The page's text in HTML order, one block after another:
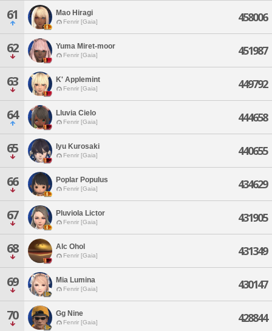
61 Mao Hiragi
Fenrir [Gaia] 458006
62 Yuma Miret-moor
Fenrir [Gaia] 451987
63 K' Applemint
Fenrir [Gaia] 449792
64 Lluvia Cielo
Fenrir [Gaia] 444658
65 Iyu Kurosaki
Fenrir [Gaia] 440655
66 Poplar Populus
Fenrir [Gaia] 434629
67 Pluviola Lictor
Fenrir [Gaia] 431905
68 Alc Ohol
Fenrir [Gaia] 431349
69 Mia Lumina
Fenrir [Gaia] 430147
70 Gg Nine
Fenrir [Gaia] 428844